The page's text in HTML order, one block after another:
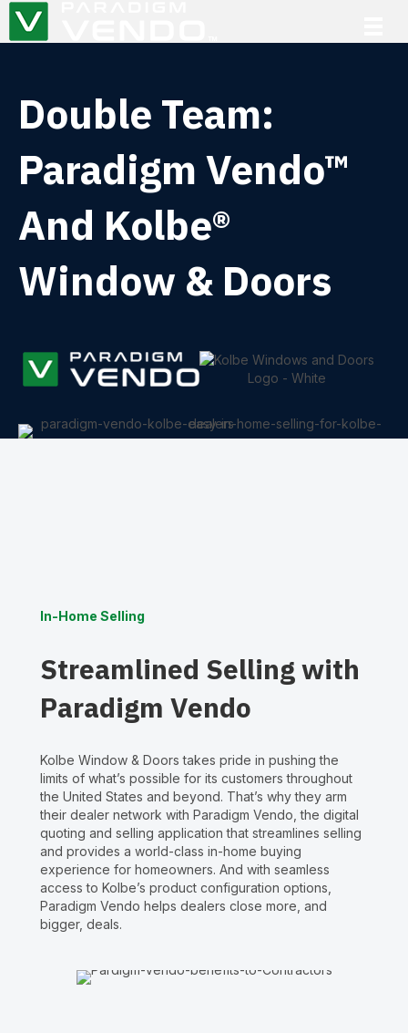
Double Team:
Paradigm Vendo™
And Kolbe®
Window & Doors
In-Home Selling
Streamlined Selling with
Paradigm Vendo
Kolbe Window & Doors takes pride in pushing the
limits of what’s possible for its customers throughout
the United States and beyond. That’s why they arm
their dealer network with Paradigm Vendo, the digital
quoting and selling application that streamlines selling
and provides a world-class in-home buying
experience for homeowners. And with seamless
access to Kolbe’s product configuration options,
Paradigm Vendo helps dealers close more, and
bigger, deals.